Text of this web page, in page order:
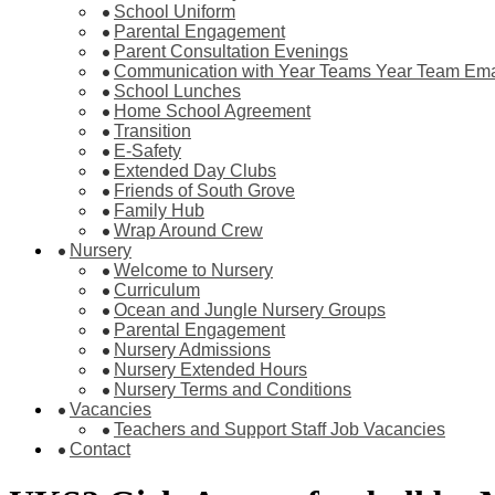
School Uniform
Parental Engagement
Parent Consultation Evenings
Communication with Year Teams Year Team
School Lunches
Home School Agreement
Transition
E-Safety
Extended Day Clubs
Friends of South Grove
Family Hub
Wrap Around Crew
Nursery
Welcome to Nursery
Curriculum
Ocean and Jungle Nursery Groups
Parental Engagement
Nursery Admissions
Nursery Extended Hours
Nursery Terms and Conditions
Vacancies
Teachers and Support Staff Job Vacancies
Contact